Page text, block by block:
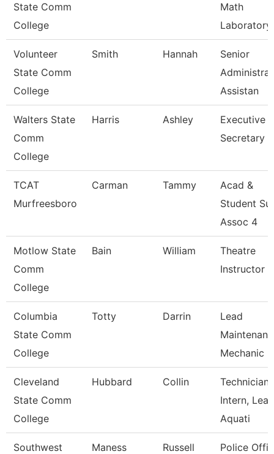
State Comm
College
Math
Laboratory
Volunteer
State Comm
College
Smith Hannah
Senior
Assistan
Walters State
Comm
College
Harris Ashley
Executive
Secretary
TCAT
Murfreesboro
Carman Tammy
Acad &
Student
Assoc 4
Motlow State
Comm
College
Bain William
Theatre
Instructor
Columbia
State Comm
College
Totty Darrin
Lead
Mechanic -
Cleveland
State Comm
College
Hubbard Collin
Technician
Intern, Lead
Aquati
Southwest
Maness Russell Police